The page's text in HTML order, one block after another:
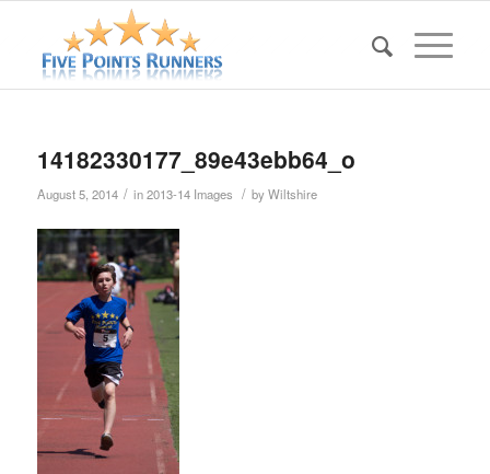
14182330177_89e43ebb64_o
August 5, 2014 / in2013-14 Images / byWiltshire